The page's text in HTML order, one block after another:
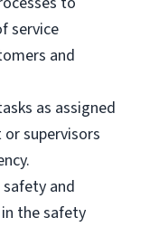
service
and
as assigned
supervisors
and
the safety